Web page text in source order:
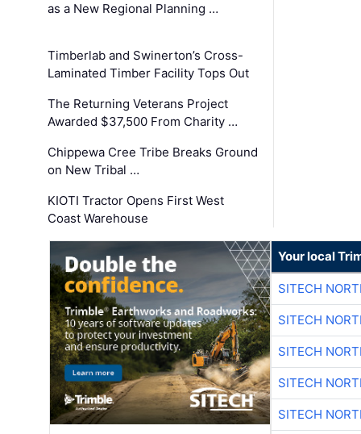
as a New Regional Planning …
Timberlab and Swinerton’s Cross-
Laminated Timber Facility Tops Out
The Returning Veterans Project
Awarded $37,500 From Charity …
Chippewa Cree Tribe Breaks Ground
on New Tribal …
KIOTI Tractor Opens First West
Coast Warehouse
Your local
SITECH
SITECH
SITECH
SITECH
SITECH